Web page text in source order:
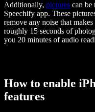
Additionally, pictures can be
Speechify app. These
remove any noise that
roughly 15 seconds of
you 20 minutes of audio
How to enable
features